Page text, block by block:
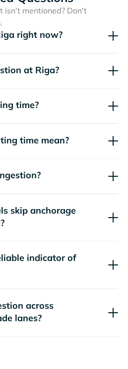
mentioned? Don't
right now?
at Riga?
time?
time mean?
skip anchorage
indicator of
across
lanes?